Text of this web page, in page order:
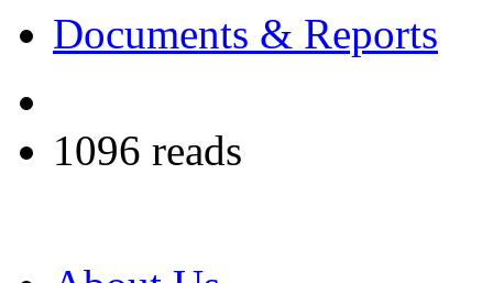
Documents & Reports
1096 reads